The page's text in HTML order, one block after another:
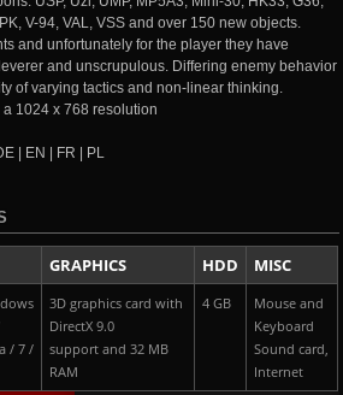
V-94, VAL, VSS and over 150 new objects.
and unfortunately for the player they have
and unscrupulous. Differing enemy behavior
of varying tactics and non-linear thinking.
1024 x 768 resolution
| EN | FR | PL
GRAPHICS HDD MISC
/ 7 /
3D graphics card with
DirectX 9.0
support and 32 MB
RAM
4 GB
Mouse and
Keyboard
Sound card,
Internet